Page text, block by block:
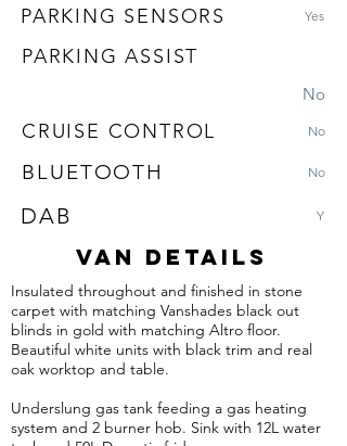
PARKING SENSORS Yes
PARKING ASSIST
No
CRUISE CONTROL No
BLUETOOTH No
DAB Y
VAN DETAILS
Insulated throughout and finished in stone
carpet with matching Vanshades black out
blinds in gold with matching Altro floor.
Beautiful white units with black trim and real
oak worktop and table.
Underslung gas tank feeding a gas heating
system and 2 burner hob. Sink with 12L water